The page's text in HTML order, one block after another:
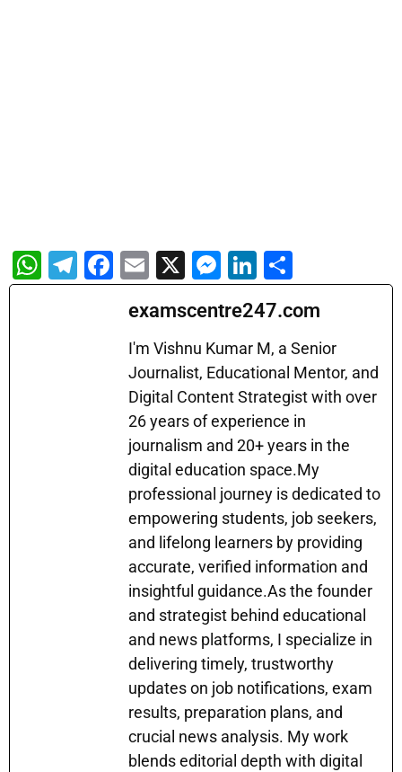
W
h
T
el
F
a
b
o
E
m
ai
l
X
M
e
s
s
e
n
g
er
Li
n
k
e
dI
n
h
ar
e
examscentre247.com
I'm Vishnu Kumar M, a Senior
Journalist, Educational Mentor, and
Digital Content Strategist with over
26 years of experience in
journalism and 20+ years in the
digital education space.My
professional journey is dedicated to
empowering students, job seekers,
and lifelong learners by providing
accurate, verified information and
insightful guidance.As the founder
and strategist behind educational
and news platforms, I specialize in
delivering timely, trustworthy
updates on job notifications, exam
results, preparation plans, and
crucial news analysis. My work
blends editorial depth with digital